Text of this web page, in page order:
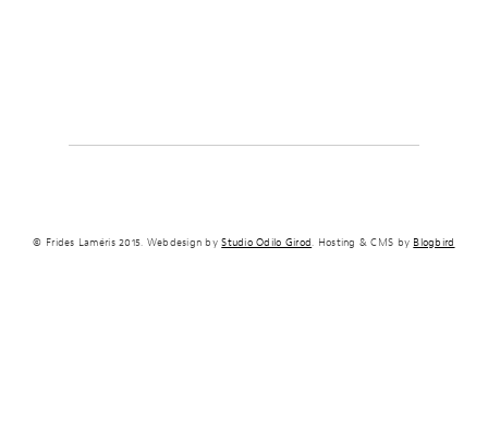
© Frides Laméris 2015. Webdesign byStudio Odilo Girod. Hosting & CMS by Blogbird